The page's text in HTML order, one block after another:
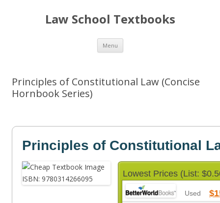
Law School Textbooks
Menu Skip
content
Principles of Constitutional Law (Concise
Hornbook Series)
Principles of Constitutional
Lowest Prices (List:
Used